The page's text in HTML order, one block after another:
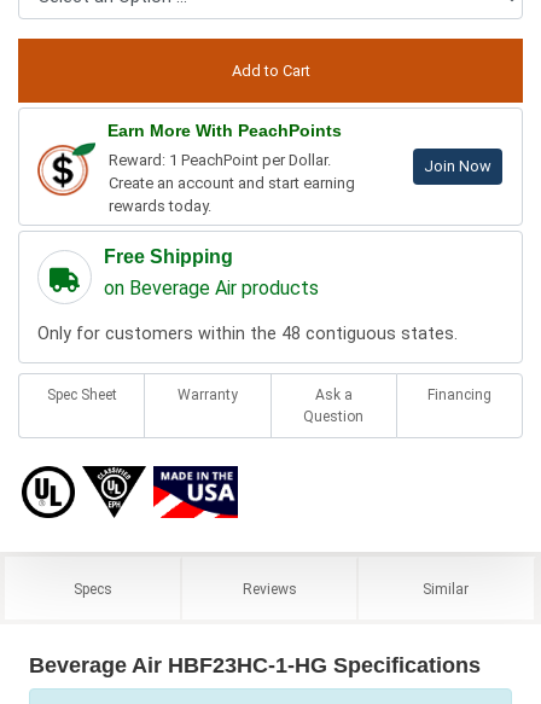
Earn More With PeachPoints
Reward: 1 PeachPoint per Dollar.
Create an account and start earning
rewards today.
Join Now
Free Shipping
on Beverage Air products
Only for customers within the 48 contiguous states.
Spec Sheet Warranty
Ask a
Question
Financing
Specs Reviews Similar
Beverage Air HBF23HC-1-HG Specifications